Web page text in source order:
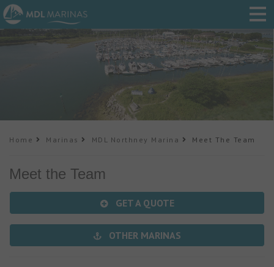
Home Marinas MDL Northney Marina Meet The Team
Meet the Team
GET A QUOTE
OTHER MARINAS